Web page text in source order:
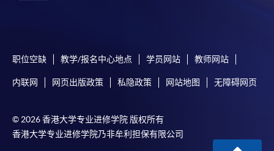
programme
Selected programmes offer online continuing enrolment
Online Payment can be made via "PPS by Internet" (not
职位空缺 教学/报名中心地点 学员网站 教师网站
内联网 网页出版政策 私隐政策 网站地图 无障碍网页
© 2026 香港大学专业进修学院 版权所有
香港大学专业进修学院乃非牟利担保有限公司